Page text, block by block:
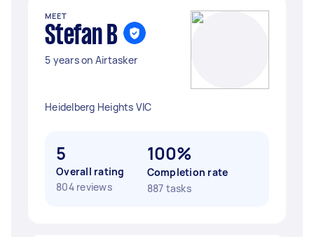
MEET
Stefan B
5 years on Airtasker
Heidelberg Heights VIC
5
Overall rating
804 reviews
100%
Completion rate
887 tasks